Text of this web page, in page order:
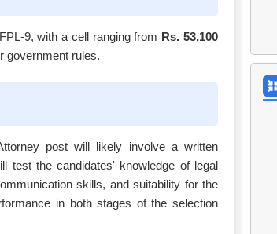
9, with a cell ranging from Rs. 53,100
government rules.
post will likely involve a written
test the candidates' knowledge of legal
skills, and suitability for the
in both stages of the selection